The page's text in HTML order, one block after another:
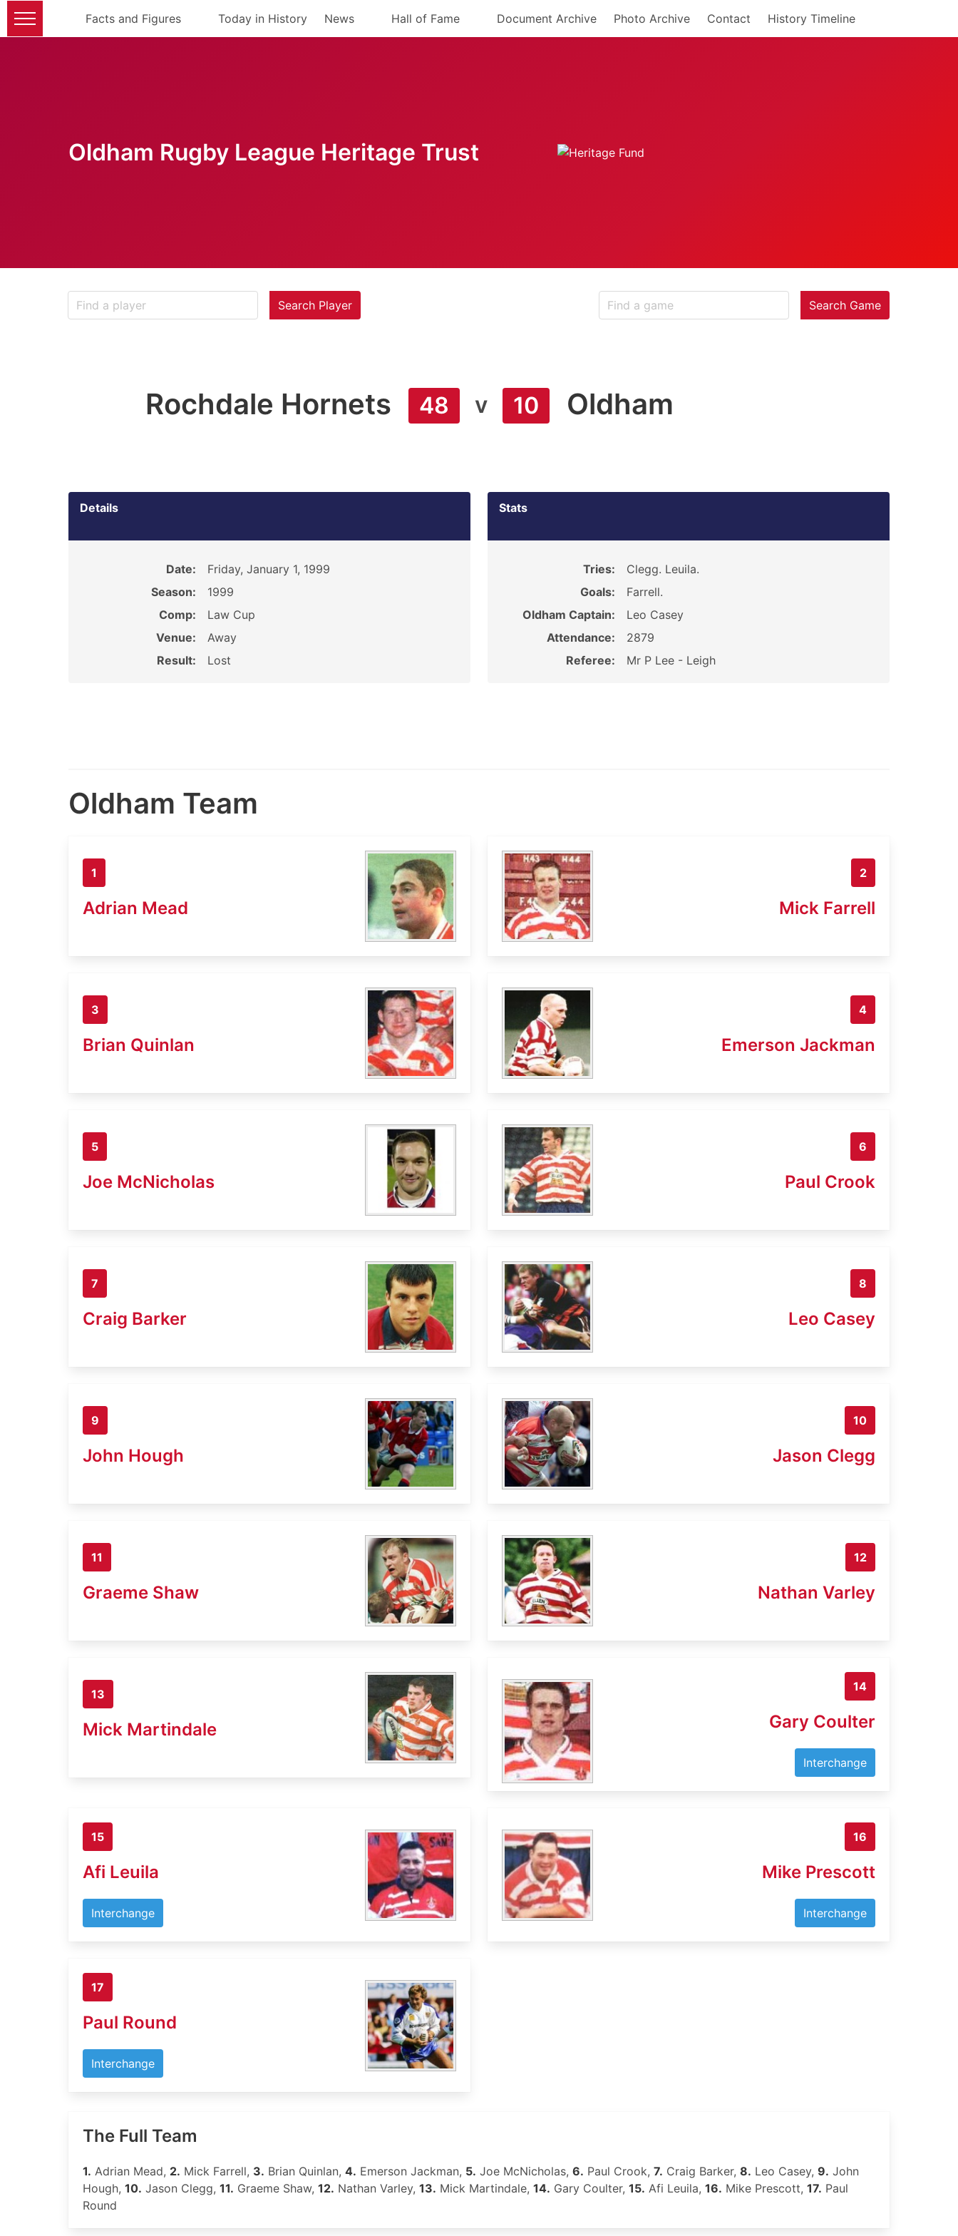
Facts and Figures Today in History News Hall of Fame Document Archive Photo Archive Contact History Timeline
Oldham Rugby League Heritage Trust
Search Player Search Game
Rochdale Hornets 48 v 10 Oldham
Details
Date:
Friday, January 1, 1999
Season:
1999
Comp:
Law Cup
Venue:
Away
Result:
Lost
Stats
Tries:
Clegg. Leuila.
Goals:
Farrell.
Oldham Captain:
Leo Casey
Attendance:
2879
Referee:
Mr P Lee - Leigh
Oldham Team
1
Adrian Mead
2
Mick Farrell
3
Brian Quinlan
4
Emerson Jackman
5
Joe McNicholas
6
Paul Crook
7
Craig Barker
8
Leo Casey
9
John Hough
10
Jason Clegg
11
Graeme Shaw
12
Nathan Varley
13
Mick Martindale
14
Gary Coulter
Interchange
15
Afi Leuila
Interchange
16
Mike Prescott
Interchange
17
Paul Round
Interchange
The Full Team
1. Adrian Mead, 2. Mick Farrell, 3. Brian Quinlan, 4. Emerson Jackman, 5. Joe McNicholas, 6. Paul Crook, 7. Craig Barker, 8. Leo Casey, 9. John
Hough, 10. Jason Clegg, 11. Graeme Shaw, 12. Nathan Varley, 13. Mick Martindale, 14. Gary Coulter, 15. Afi Leuila, 16. Mike Prescott, 17. Paul
Round